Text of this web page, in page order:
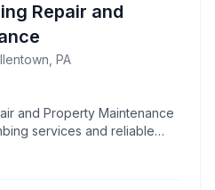
Repair and
PA
and Property Maintenance
services and reliable